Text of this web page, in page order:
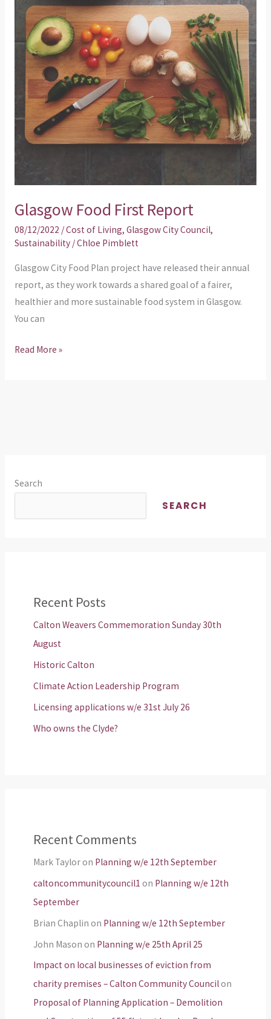
Glasgow Food First Report
08/12/2022 /Cost of Living, Glasgow City Council,
Sustainability/Chloe Pimblett
Glasgow City Food Plan project have released their annual
report, as they work towards a shared goal of a fairer,
healthier and more sustainable food system in Glasgow.
You can
Read More »
Search
SEARCH
Recent Posts
Calton Weavers Commemoration Sunday 30th
August
Historic Calton
Climate Action Leadership Program
Licensing applications w/e 31st July 26
Who owns the Clyde?
Recent Comments
Mark Tayloron Planning w/e 12th September
caltoncommunitycouncil1 on Planning w/e 12th
September
Brian Chaplin on Planning w/e 12th September
John Mason on Planning w/e 25th April 25
Impact on local businesses of eviction from
charity premises – Calton Community Councilon
Proposal of Planning Application – Demolition